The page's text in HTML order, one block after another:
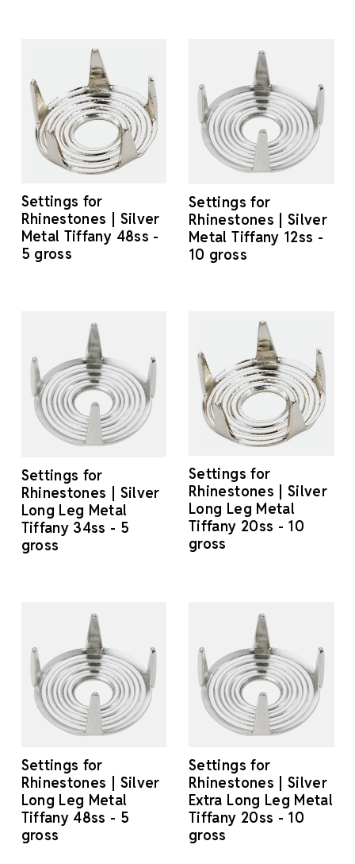
Settings for
Rhinestones | Silver
Metal Tiffany 48ss -
5 gross
Settings for
Rhinestones | Silver
Metal Tiffany 12ss -
10 gross
Settings for
Rhinestones | Silver
Long Leg Metal
Tiffany 34ss - 5
gross
Settings for
Rhinestones | Silver
Long Leg Metal
Tiffany 20ss - 10
gross
Settings for
Rhinestones | Silver
Long Leg Metal
Tiffany 48ss - 5
gross
Settings for
Rhinestones | Silver
Extra Long Leg Metal
Tiffany 20ss - 10
gross